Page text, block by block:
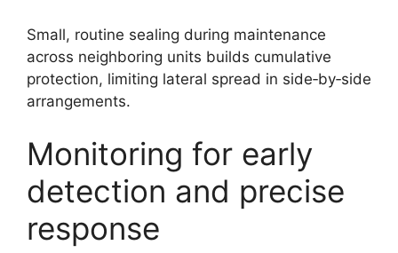
Small, routine sealing during maintenance
across neighboring units builds cumulative
protection, limiting lateral spread in side‑by‑side
arrangements.
Monitoring for early
detection and precise
response